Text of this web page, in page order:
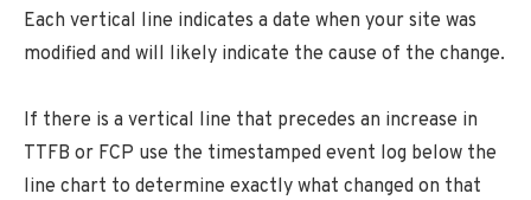
Each vertical line indicates a date when your site was
modified and will likely indicate the cause of the change.
If there is a vertical line that precedes an increase in
TTFB or FCP use the timestamped event log below the
line chart to determine exactly what changed on that